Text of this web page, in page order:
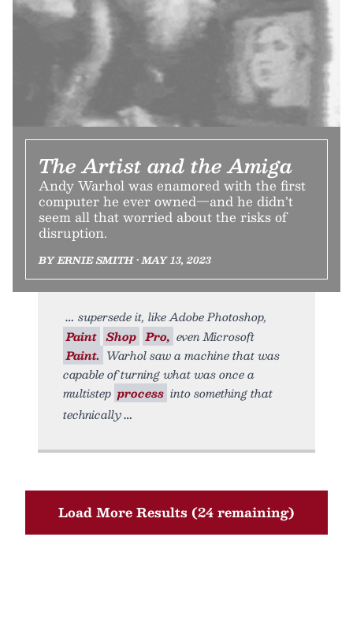
The Artist and the Amiga
Andy Warhol was enamored with the first
computer he ever owned—and he didn’t
seem all that worried about the risks of
disruption.
BY ERNIE SMITH • MAY 13, 2023
supersede it, like Adobe Photoshop,
Paint Shop Pro, even Microsoft
Paint. Warhol saw a machine that was
capable of turning what was once a
multistep process into something that
technically
Load More Results (24 remaining)